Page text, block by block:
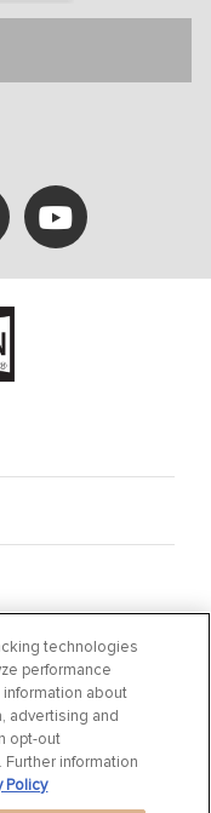
technologies
performance
about
advertising and
opt-out
information
Policy